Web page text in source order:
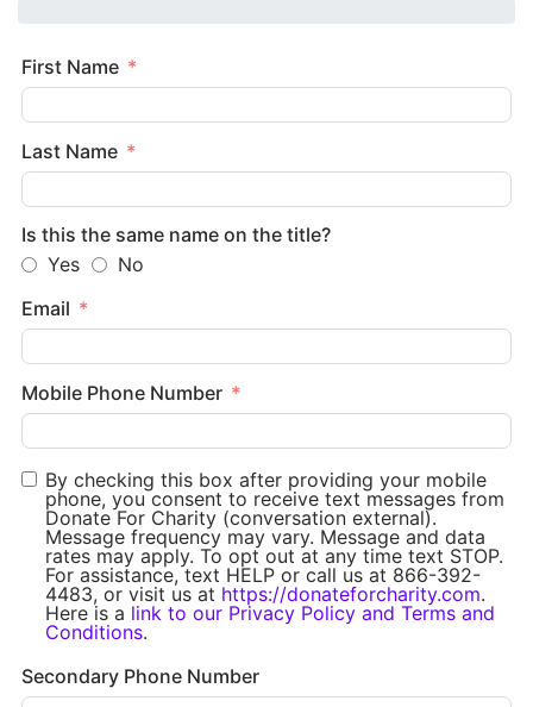
First Name
Last Name
Is this the same name on the title?
Yes
No
Email
Mobile Phone Number
By checking this box after providing your mobile
phone, you consent to receive text messages from
Donate For Charity (conversation external).
Message frequency may vary. Message and data
rates may apply. To opt out at any time text STOP.
For assistance, text HELP or call us at 866-392-
4483, or visit us at https://donateforcharity.com.
Here is a link to our Privacy Policy and Terms and
Conditions.
Secondary Phone Number